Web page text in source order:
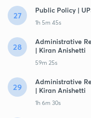
27
Public Policy |
1h 5m 45s
28
Administrative
| Kiran Anishetti
59m 25s
29
Administrative
| Kiran Anishetti
1h 6m 30s